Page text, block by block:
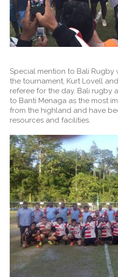
Special mention to Bali Rugby
the tournament, Kurt Lovell
referee for the day. Bali rugby
to Banti Menaga as the most
from the highland and have
resources and facilities.